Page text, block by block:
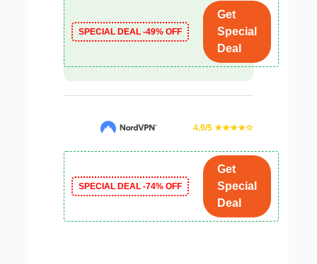
SPECIAL DEAL -49% OFF
Get
Special
Deal
4.9/5 ★★★★☆
SPECIAL DEAL -74% OFF
Get
Special
Deal